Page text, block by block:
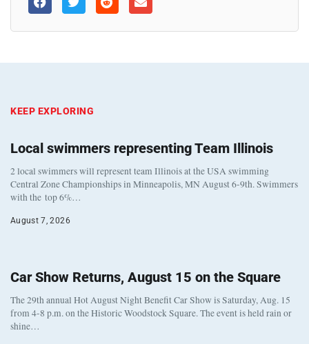
KEEP EXPLORING
Local swimmers representing Team Illinois
2 local swimmers will represent team Illinois at the USA swimming
Central Zone Championships in Minneapolis, MN August 6-9th. Swimmers
with the top 6%…
August 7, 2026
Car Show Returns, August 15 on the Square
The 29th annual Hot August Night Benefit Car Show is Saturday, Aug. 15
from 4-8 p.m. on the Historic Woodstock Square. The event is held rain or
shine…